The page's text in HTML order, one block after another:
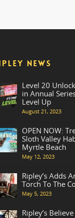
NEWS
Level 20
in Annual
Level Up
August 21, 2023
OPEN NOW:
Sloth Valley
Myrtle Beach
May 12, 2023
Ripley’s Adds
Torch To The
May 5, 2023
Ripley’s